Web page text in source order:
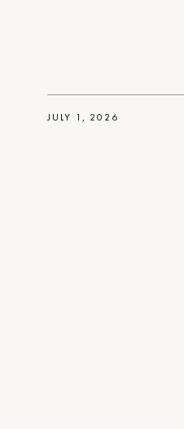
JULY 1, 2026